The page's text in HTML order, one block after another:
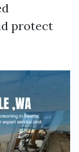
protect